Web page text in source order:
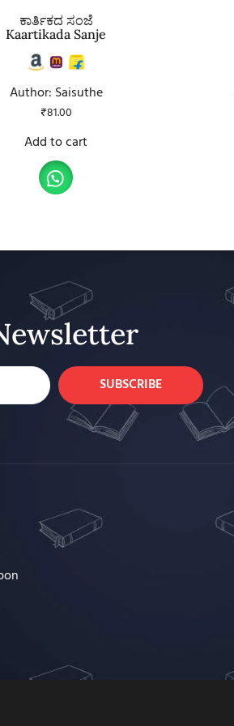
ಕಾರ್ತಿಕದ ಸಂಜೆ
Kaartikada Sanje
Author: Saisuthe
₹81.00
Add to cart
SUBSCRIBE